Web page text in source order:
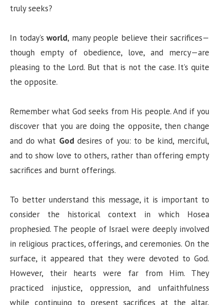
truly seeks?
In today’sworld, many people believe their sacrifices—
though empty of obedience, love, and mercy—are
pleasing to the Lord. But that is not the case. It’s quite
the opposite.
Remember what God seeks from His people. And if you
discover that you are doing the opposite, then change
and do what God desires of you: to be kind, merciful,
and to show love to others, rather than offering empty
sacrifices and burnt offerings.
To better understand this message, it is important to
consider the historical context in which Hosea
prophesied. The people of Israel were deeply involved
in religious practices, offerings, and ceremonies. On the
surface, it appeared that they were devoted to God.
However, their hearts were far from Him. They
practiced injustice, oppression, and unfaithfulness
while continuing to present sacrifices at the altar,